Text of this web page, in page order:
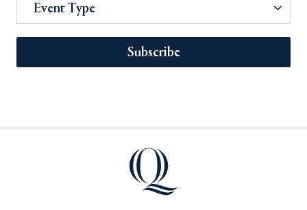
Event Type
Subscribe